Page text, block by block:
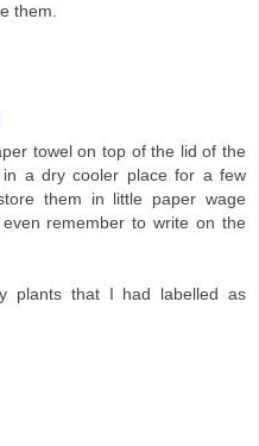
them.
towel on top of the lid of the
a dry cooler place for a few
them in little paper wage
remember to write on the
plants that I had labelled as